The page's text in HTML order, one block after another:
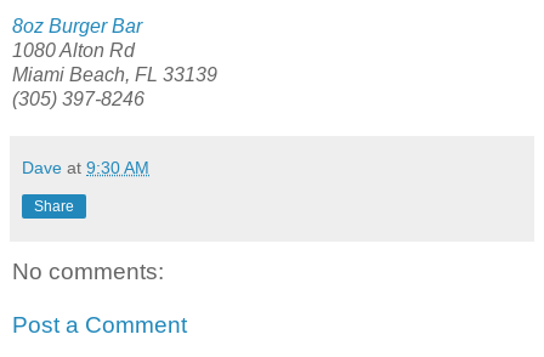
8oz Burger Bar
1080 Alton Rd
Miami Beach, FL 33139
(305) 397-8246
Dave at 9:30 AM
Share
No comments:
Post a Comment